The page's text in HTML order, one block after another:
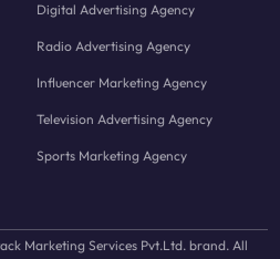
Digital Advertising Agency
Radio Advertising Agency
Influencer Marketing Agency
Television Advertising Agency
Sports Marketing Agency
Marketing Services Pvt.Ltd. brand. All